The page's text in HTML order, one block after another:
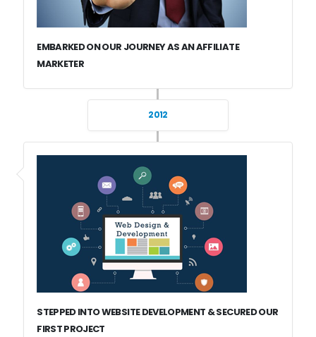
EMBARKED ON OUR JOURNEY AS AN AFFILIATE
MARKETER
2012
STEPPED INTO WEBSITE DEVELOPMENT & SECURED OUR
FIRST PROJECT